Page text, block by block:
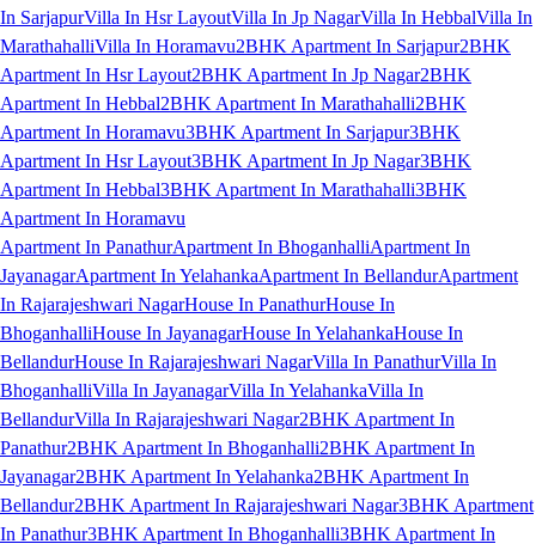
In SarjapurVilla In Hsr LayoutVilla In Jp NagarVilla In HebbalVilla In
MarathahalliVilla In Horamavu2BHK Apartment In Sarjapur2BHK
Apartment In Hsr Layout2BHK Apartment In Jp Nagar2BHK
Apartment In Hebbal2BHK Apartment In Marathahalli2BHK
Apartment In Horamavu3BHK Apartment In Sarjapur3BHK
Apartment In Hsr Layout3BHK Apartment In Jp Nagar3BHK
Apartment In Hebbal3BHK Apartment In Marathahalli3BHK
Apartment In Horamavu
Apartment In PanathurApartment In BhoganhalliApartment In
JayanagarApartment In YelahankaApartment In BellandurApartment
In Rajarajeshwari NagarHouse In PanathurHouse In
BhoganhalliHouse In JayanagarHouse In YelahankaHouse In
BellandurHouse In Rajarajeshwari NagarVilla In PanathurVilla In
BhoganhalliVilla In JayanagarVilla In YelahankaVilla In
BellandurVilla In Rajarajeshwari Nagar2BHK Apartment In
Panathur2BHK Apartment In Bhoganhalli2BHK Apartment In
Jayanagar2BHK Apartment In Yelahanka2BHK Apartment In
Bellandur2BHK Apartment In Rajarajeshwari Nagar3BHK Apartment
In Panathur3BHK Apartment In Bhoganhalli3BHK Apartment In